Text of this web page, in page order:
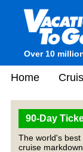
Over 10
Home
90-Day
The world's best
cruise